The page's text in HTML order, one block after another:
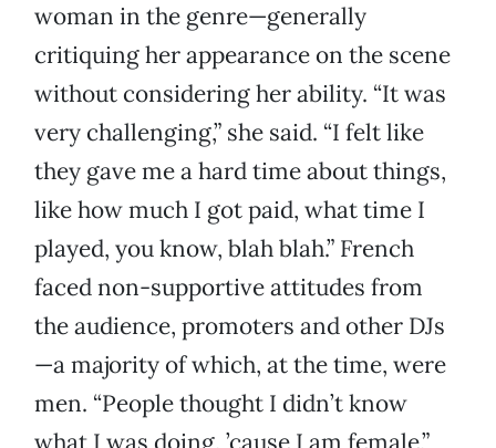
woman in the genre—generally
critiquing her appearance on the scene
without considering her ability. “It was
very challenging,” she said. “I felt like
they gave me a hard time about things,
like how much I got paid, what time I
played, you know, blah blah.” French
faced non-supportive attitudes from
the audience, promoters and other DJs
—a majority of which, at the time, were
men. “People thought I didn’t know